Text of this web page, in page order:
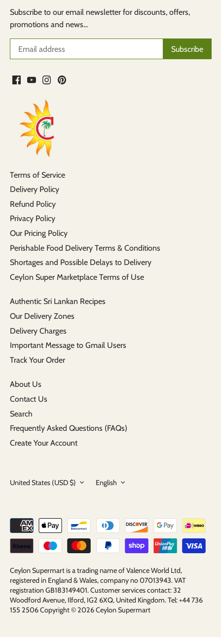
Subscribe to our email newsletter for discounts, offers,
promotions and news...
Terms of Service
Delivery Policy
Refund Policy
Privacy Policy
Our Pricing Policy
Perishable Food Delivery Terms & Conditions
Shortages and Possible Delays to Delivery
Ceylon Super Marketplace Terms of Use
Authentic Sri Lankan Recipes
Our Delivery Zones
Delivery Charges
Important Message to Gmail Users
Track Your Order
About Us
Contact Us
Search
Frequently Asked Questions (FAQs)
Create Your Account
Currency
United States (USD $) Language
English
Ceylon Supermart is a trading name of Valence World Ltd,
registered in England & Wales, company no 07013943. VAT
registration GB183149401. Customer services contact: 32
Woodford Avenue, Ilford, IG2 6XQ, United Kingdom. Tel: +44 736
155 2506 Copyright © 2026Ceylon Supermart